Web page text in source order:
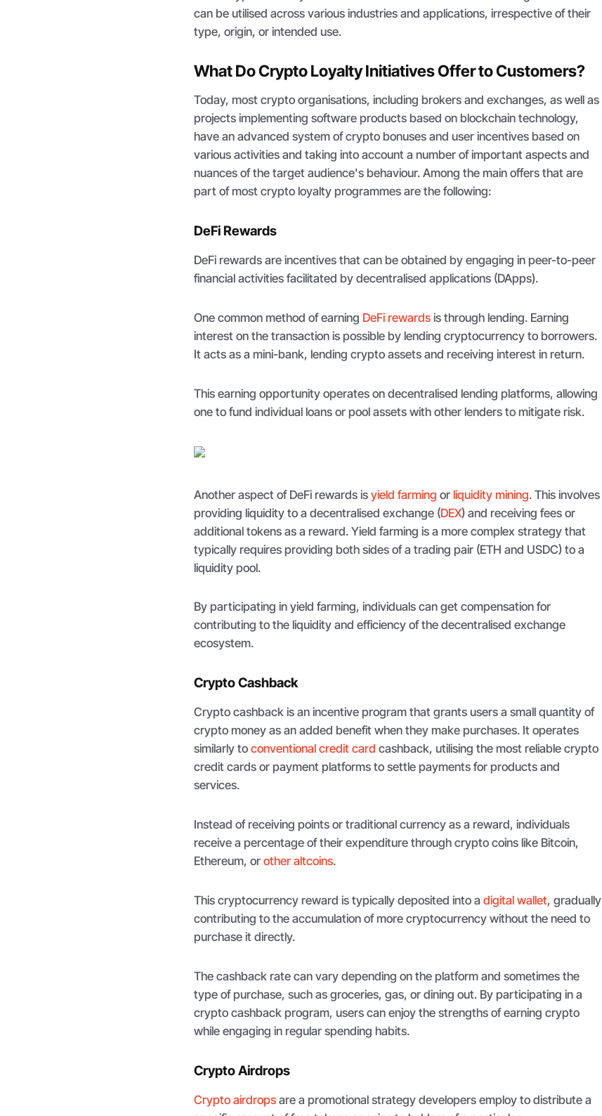
can be utilised across various industries and applications, irrespective of their
type, origin, or intended use.
What Do Crypto Loyalty Initiatives Offer to Customers?
Today, most crypto organisations, including brokers and exchanges, as well as
projects implementing software products based on blockchain technology,
have an advanced system of crypto bonuses and user incentives based on
various activities and taking into account a number of important aspects and
nuances of the target audience's behaviour. Among the main offers that are
part of most crypto loyalty programmes are the following:
DeFi Rewards
DeFi rewards are incentives that can be obtained by engaging in peer-to-peer
financial activities facilitated by decentralised applications (DApps).
One common method of earning DeFi rewards is through lending. Earning
interest on the transaction is possible by lending cryptocurrency to borrowers.
It acts as a mini-bank, lending crypto assets and receiving interest in return.
This earning opportunity operates on decentralised lending platforms, allowing
one to fund individual loans or pool assets with other lenders to mitigate risk.
Another aspect of DeFi rewards isyield farming orliquidity mining. This involves
providing liquidity to a decentralised exchange (DEX) and receiving fees or
additional tokens as a reward. Yield farming is a more complex strategy that
typically requires providing both sides of a trading pair (ETH and USDC) to a
liquidity pool.
By participating in yield farming, individuals can get compensation for
contributing to the liquidity and efficiency of the decentralised exchange
ecosystem.
Crypto Cashback
Crypto cashback is an incentive program that grants users a small quantity of
crypto money as an added benefit when they make purchases. It operates
similarly toconventional credit card cashback, utilising the most reliable crypto
credit cards or payment platforms to settle payments for products and
services.
Instead of receiving points or traditional currency as a reward, individuals
receive a percentage of their expenditure through crypto coins like Bitcoin,
Ethereum, orother altcoins.
This cryptocurrency reward is typically deposited into adigital wallet, gradually
contributing to the accumulation of more cryptocurrency without the need to
purchase it directly.
The cashback rate can vary depending on the platform and sometimes the
type of purchase, such as groceries, gas, or dining out. By participating in a
crypto cashback program, users can enjoy the strengths of earning crypto
while engaging in regular spending habits.
Crypto Airdrops
Crypto airdrops are a promotional strategy developers employ to distribute a